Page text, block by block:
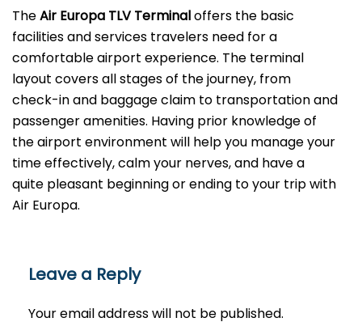
TheAir Europa TLV Terminaloffers the basic
facilities and services travelers need for a
comfortable airport experience. The terminal
layout covers all stages of the journey, from
check-in and baggage claim to transportation and
passenger amenities. Having prior knowledge of
the airport environment will help you manage your
time effectively, calm your nerves, and have a
quite pleasant beginning or ending to your trip with
Air Europa.
Leave a Reply
Your email address will not be published.